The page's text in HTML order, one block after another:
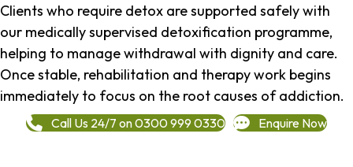
Clients who require detox are supported safely with
our medically supervised detoxification programme,
helping to manage withdrawal with dignity and care.
Once stable, rehabilitation and therapy work begins
immediately to focus on the root causes of addiction.
Call Us 24/7 on 0300 999 0330 Enquire Now